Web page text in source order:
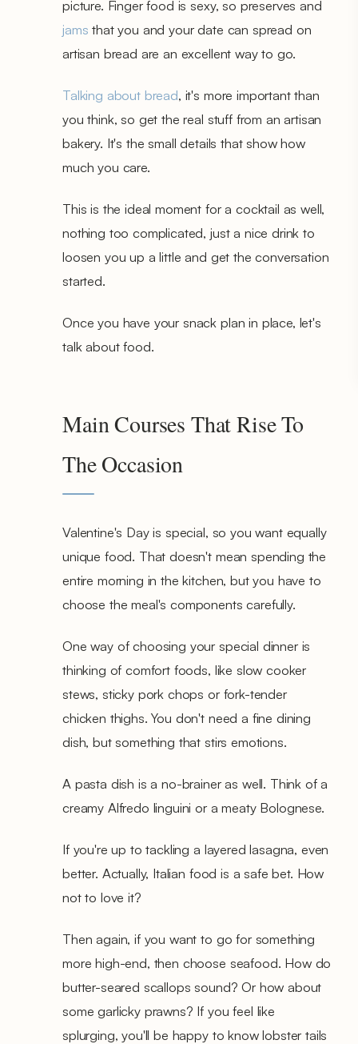
picture. Finger food is sexy, so preserves and
jams that you and your date can spread on
artisan bread are an excellent way to go.
Talking about bread, it's more important than
you think, so get the real stuff from an artisan
bakery. It's the small details that show how
much you care.
This is the ideal moment for a cocktail as well,
nothing too complicated, just a nice drink to
loosen you up a little and get the conversation
started.
Once you have your snack plan in place, let's
talk about food.
Main Courses That Rise To
The Occasion
Valentine's Day is special, so you want equally
unique food. That doesn't mean spending the
entire morning in the kitchen, but you have to
choose the meal's components carefully.
One way of choosing your special dinner is
thinking of comfort foods, like slow cooker
stews, sticky pork chops or fork-tender
chicken thighs. You don't need a fine dining
dish, but something that stirs emotions.
A pasta dish is a no-brainer as well. Think of a
creamy Alfredo linguini or a meaty Bolognese.
If you're up to tackling a layered lasagna, even
better. Actually, Italian food is a safe bet. How
not to love it?
Then again, if you want to go for something
more high-end, then choose seafood. How do
butter-seared scallops sound? Or how about
some garlicky prawns? If you feel like
splurging, you'll be happy to know lobster tails